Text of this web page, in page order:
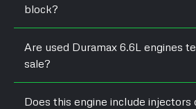
block?
Are used Duramax 6.6L engines
sale?
Does this engine include injectors